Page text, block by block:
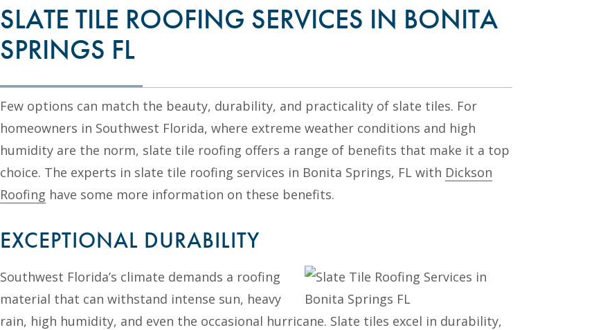
SLATE TILE ROOFING SERVICES IN BONITA
SPRINGS FL
Few options can match the beauty, durability, and practicality of slate tiles. For
homeowners in Southwest Florida, where extreme weather conditions and high
humidity are the norm, slate tile roofing offers a range of benefits that make it a top
choice. The experts in slate tile roofing services in Bonita Springs, FL with Dickson
Roofing have some more information on these benefits.
EXCEPTIONAL DURABILITY
Southwest Florida’s climate demands a roofing
material that can withstand intense sun, heavy
rain, high humidity, and even the occasional hurricane. Slate tiles excel in durability,